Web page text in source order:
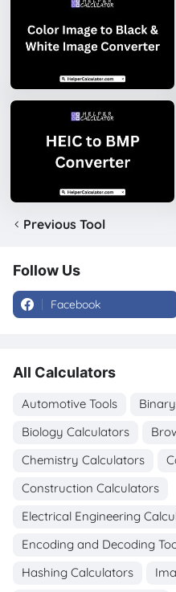
Previous Tool
Follow Us
Facebook
All Calculators
Automotive Tools
Biology Calculators
Chemistry Calculators
Construction Calculators
Electrical Engineering
Encoding and Decoding
Hashing Calculators